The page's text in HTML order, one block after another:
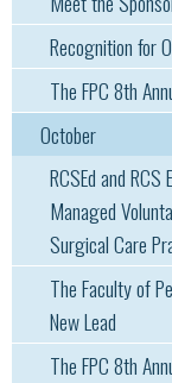
Recognition for
The FPC 8th
October
RCSEd and
Managed
Surgical Care
The Faculty of
New Lead
The FPC 8th